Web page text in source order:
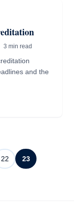
3 min read
and the
22 23